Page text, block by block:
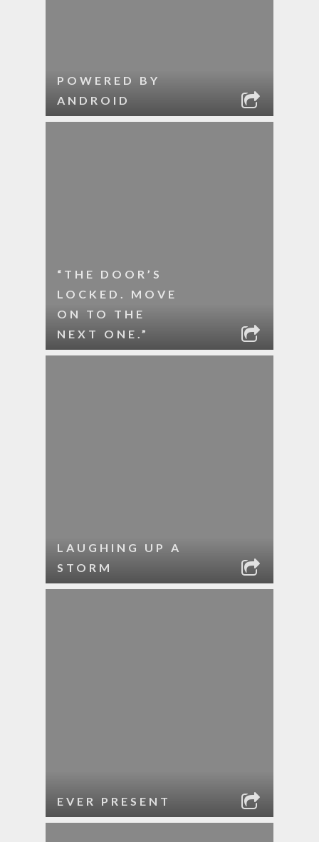
POWERED BY
ANDROID
“THE DOOR’S
LOCKED. MOVE
ON TO THE
NEXT ONE.”
LAUGHING UP A
STORM
EVER PRESENT